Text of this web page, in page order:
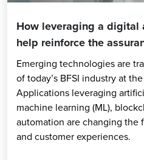
How leveraging a digital
help reinforce the
Emerging technologies are
of today’s BFSI industry at
Applications leveraging
machine learning (ML),
automation are changing the
and customer experiences.